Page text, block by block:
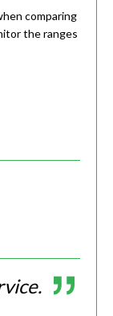
comparing
the ranges